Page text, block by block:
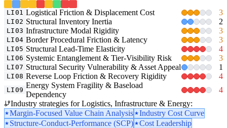
LI01 Logistical Friction & Displacement Cost 3
LI02 Structural Inventory Inertia 2
LI03 Infrastructure Modal Rigidity 3
LI04 Border Procedural Friction & Latency 3
LI05 Structural Lead-Time Elasticity 4
LI06 Systemic Entanglement & Tier-Visibility Risk 3
LI07 Structural Security Vulnerability & Asset Appeal 1
LI08 Reverse Loop Friction & Recovery Rigidity 4
LI09
Energy System Fragility & Baseload
Dependency
4
Industry strategies for Logistics, Infrastructure & Energy:
Margin-Focused Value Chain Analysis
Industry Cost Curve
Structure-Conduct-Performance (SCP)
Cost Leadership